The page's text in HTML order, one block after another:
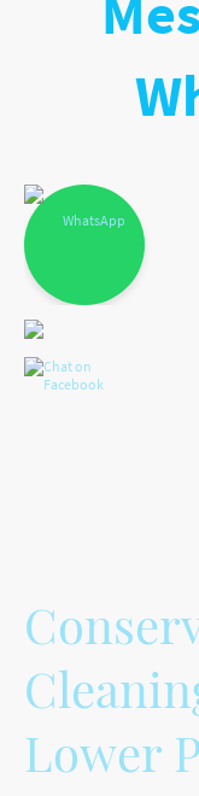
Lower